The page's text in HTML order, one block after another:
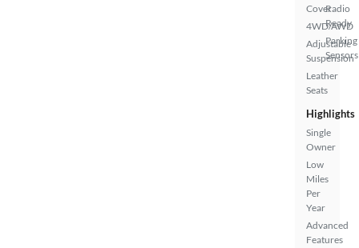
Cover
4WD/AWD
Adjustable
Suspension
Leather
Seats
Radio
Ready
Parking
Sensors
Highlights
Single
Owner
Low
Miles
Per
Year
Advanced
Features